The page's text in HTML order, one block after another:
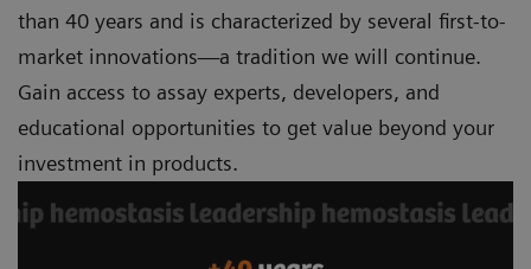
than 40 years and is characterized by several first-to-
market innovations—a tradition we will continue.
Gain access to assay experts, developers, and
educational opportunities to get value beyond your
investment in products.